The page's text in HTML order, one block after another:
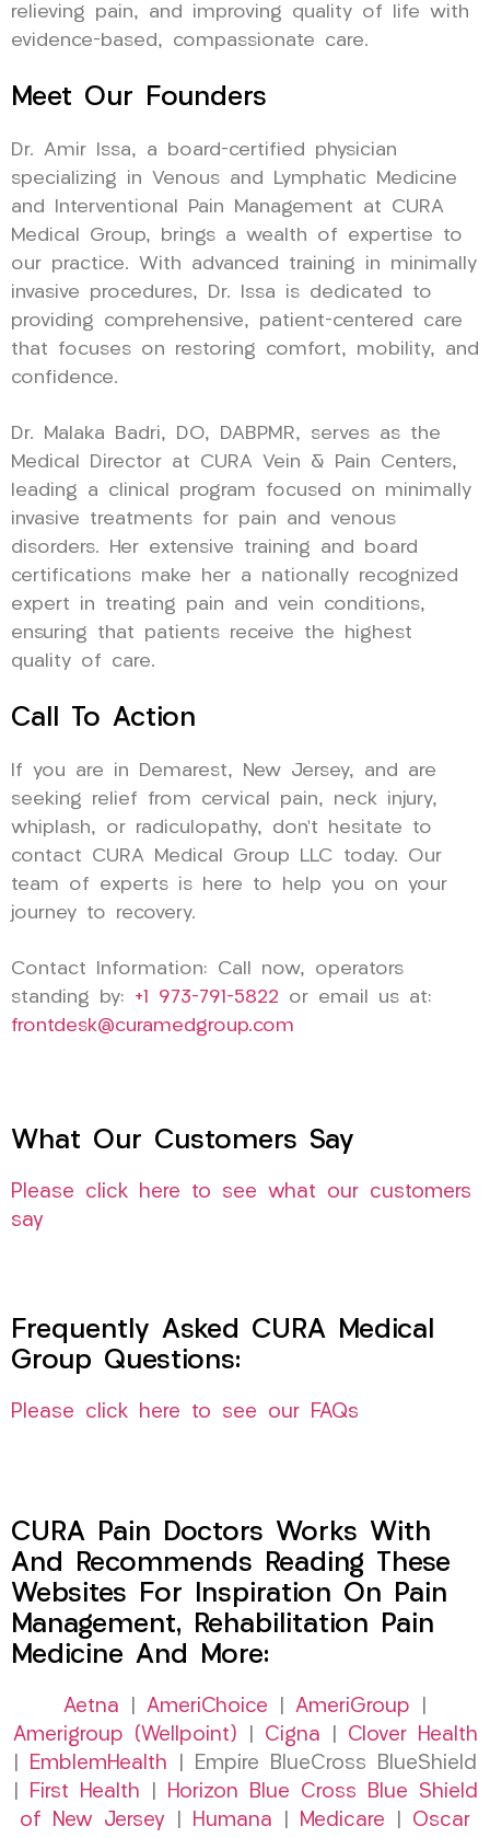
relieving pain, and improving quality of life with
evidence-based, compassionate care.
Meet Our Founders
Dr. Amir Issa, a board-certified physician
specializing in Venous and Lymphatic Medicine
and Interventional Pain Management at CURA
Medical Group, brings a wealth of expertise to
our practice. With advanced training in minimally
invasive procedures, Dr. Issa is dedicated to
providing comprehensive, patient-centered care
that focuses on restoring comfort, mobility, and
confidence.
Dr. Malaka Badri, DO, DABPMR, serves as the
Medical Director at CURA Vein & Pain Centers,
leading a clinical program focused on minimally
invasive treatments for pain and venous
disorders. Her extensive training and board
certifications make her a nationally recognized
expert in treating pain and vein conditions,
ensuring that patients receive the highest
quality of care.
Call To Action
If you are in Demarest, New Jersey, and are
seeking relief from cervical pain, neck injury,
whiplash, or radiculopathy, don’t hesitate to
contact CURA Medical Group LLC today. Our
team of experts is here to help you on your
journey to recovery.
Contact Information: Call now, operators
standing by: +1 973-791-5822 or email us at:
frontdesk@curamedgroup.com
What Our Customers Say
Please click here to see what our customers
say
Frequently Asked CURA Medical
Group Questions:
Please click here to see our FAQs
CURA Pain Doctors Works With
And Recommends Reading These
Websites For Inspiration On Pain
Management, Rehabilitation Pain
Medicine And More:
Aetna AmeriChoice AmeriGroup
Amerigroup (Wellpoint)
Cigna
Clover Health
EmblemHealth | Empire BlueCross BlueShield
First Health
Horizon Blue Cross Blue Shield
of New Jersey
Humana Medicare
Oscar